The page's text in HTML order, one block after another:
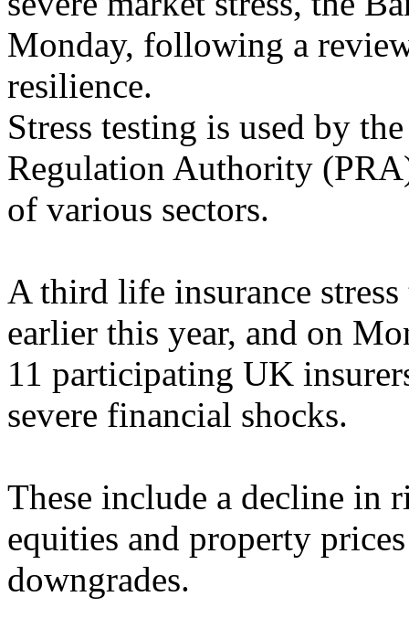
Monday, following a
resilience.
Stress testing is used by
Regulation Authority
of various sectors.
A third life insurance
earlier this year, and on
11 participating UK
severe financial shocks.
These include a decline in
equities and property
downgrades.